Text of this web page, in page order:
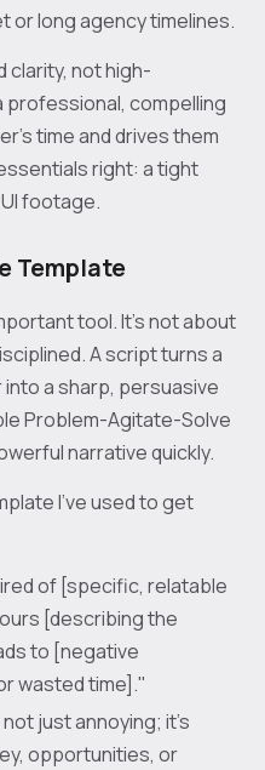
or long agency timelines.
clarity, not high-
professional, compelling
time and drives them
right: a tight
footage.
Template
tool. It’s not about
A script turns a
a sharp, persuasive
Problem-Agitate-Solve
narrative quickly.
I've used to get
of [specific, relatable
[describing the
to [negative
wasted time]."
not just annoying; it’s
opportunities, or